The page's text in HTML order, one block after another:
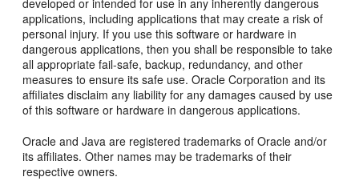
applications, including applications that may create a risk of
personal injury. If you use this software or hardware in
dangerous applications, then you shall be responsible to take
all appropriate fail-safe, backup, redundancy, and other
measures to ensure its safe use. Oracle Corporation and its
affiliates disclaim any liability for any damages caused by use
of this software or hardware in dangerous applications.
Oracle and Java are registered trademarks of Oracle and/or
its affiliates. Other names may be trademarks of their
respective owners.